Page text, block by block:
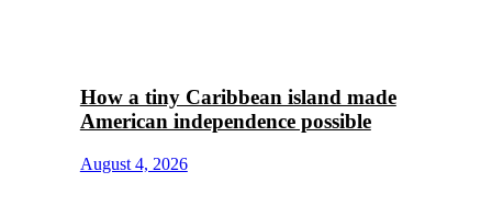
How a tiny Caribbean island made
American independence possible
August 4, 2026